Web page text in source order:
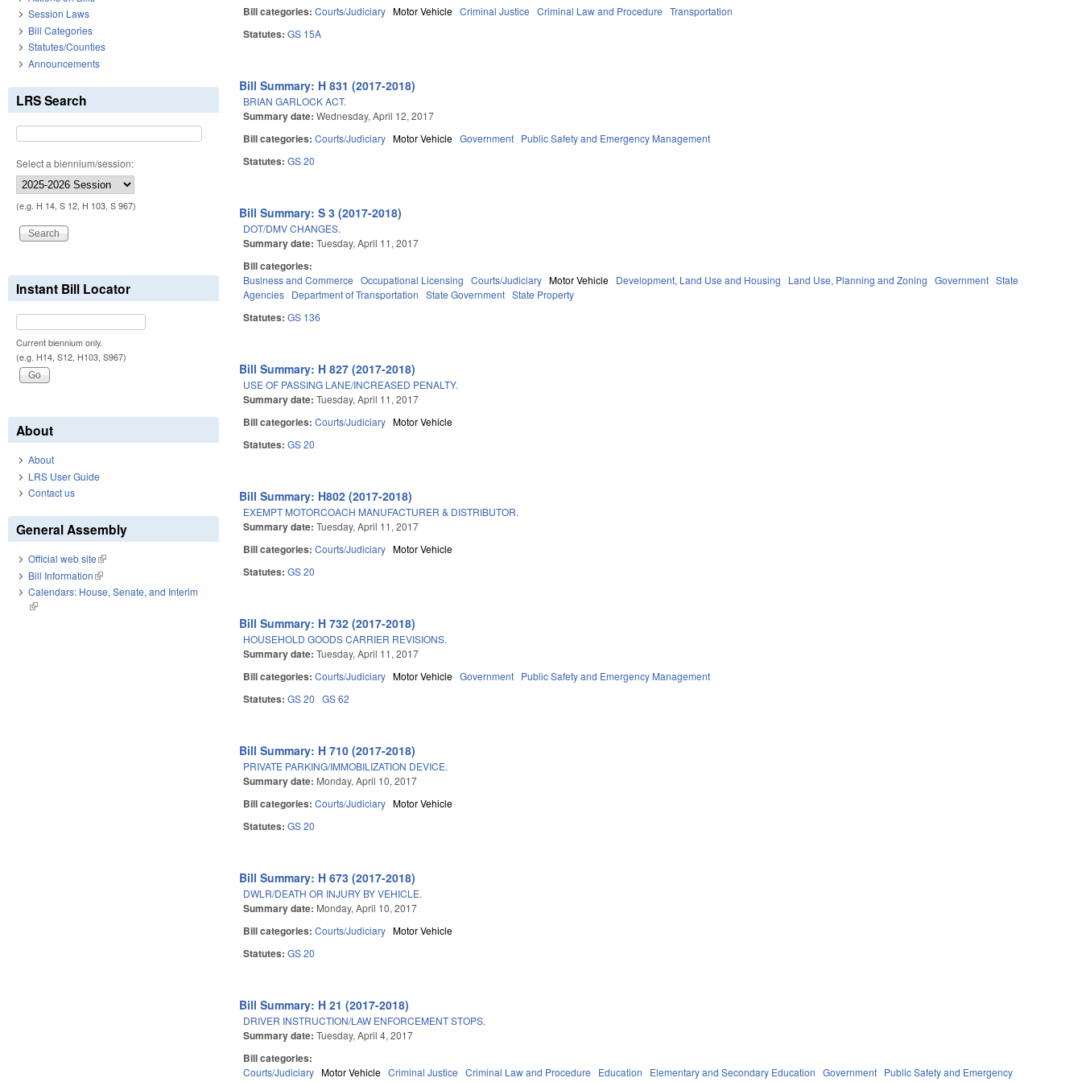
Bill categories:Courts/Judiciary Motor Vehicle Criminal Justice Criminal Law and Procedure Transportation
Statutes:GS 15A
Bill Summary: H 831 (2017-2018)
BRIAN GARLOCK ACT.
Summary date:Wednesday, April 12, 2017
Bill categories:Courts/Judiciary Motor Vehicle Government Public Safety and Emergency Management
Statutes:GS 20
Bill Summary: S 3 (2017-2018)
DOT/DMV CHANGES.
Summary date:Tuesday, April 11, 2017
Bill categories:
Business and Commerce Occupational Licensing Courts/Judiciary Motor Vehicle Development, Land Use and Housing Land Use, Planning and Zoning Government State
Agencies Department of Transportation State Government State Property
Statutes:GS 136
Bill Summary: H 827 (2017-2018)
USE OF PASSING LANE/INCREASED PENALTY.
Summary date:Tuesday, April 11, 2017
Bill categories:Courts/Judiciary Motor Vehicle
Statutes:GS 20
Bill Summary: H802 (2017-2018)
EXEMPT MOTORCOACH MANUFACTURER & DISTRIBUTOR.
Summary date:Tuesday, April 11, 2017
Bill categories:Courts/Judiciary Motor Vehicle
Statutes:GS 20
Bill Summary: H 732 (2017-2018)
HOUSEHOLD GOODS CARRIER REVISIONS.
Summary date:Tuesday, April 11, 2017
Bill categories:Courts/Judiciary Motor Vehicle Government Public Safety and Emergency Management
Statutes:GS 20 GS 62
Bill Summary: H 710 (2017-2018)
PRIVATE PARKING/IMMOBILIZATION DEVICE.
Summary date: Monday, April 10, 2017
Bill categories:Courts/Judiciary Motor Vehicle
Statutes:GS 20
Bill Summary: H 673 (2017-2018)
DWLR/DEATH OR INJURY BY VEHICLE.
Summary date: Monday, April 10, 2017
Bill categories:Courts/Judiciary Motor Vehicle
Statutes:GS 20
Bill Summary: H 21 (2017-2018)
DRIVER INSTRUCTION/LAW ENFORCEMENT STOPS.
Summary date:Tuesday, April 4, 2017
Bill categories:
Courts/Judiciary Motor Vehicle Criminal Justice Criminal Law and Procedure Education Elementary and Secondary Education Government Public Safety and Emergency
Session Laws
Bill Categories
Statutes/Counties
Announcements
LRS Search
Select a biennium/session:
(e.g. H 14, S 12, H 103, S 967)
Instant Bill Locator
Current biennium only.
(e.g. H14, S12, H103, S967)
About
About
LRS User Guide
Contact us
General Assembly
Official web site(link is external)
Bill Information(link is external)
Calendars: House, Senate, and Interim
(link is external)